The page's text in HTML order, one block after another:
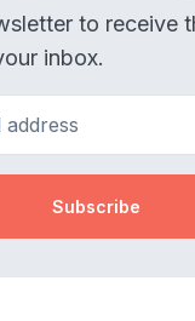
to receive
inbox.
Subscribe